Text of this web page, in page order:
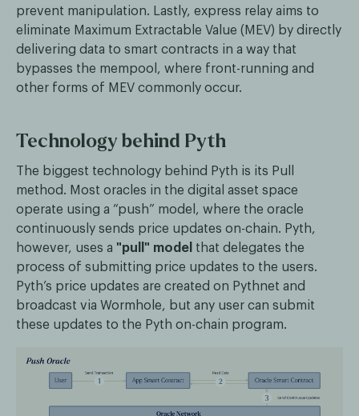
prevent manipulation. Lastly, express relay aims to
eliminate Maximum Extractable Value (MEV) by directly
delivering data to smart contracts in a way that
bypasses the mempool, where front-running and
other forms of MEV commonly occur.
Technology behind Pyth
The biggest technology behind Pyth is its Pull
method. Most oracles in the digital asset space
operate using a “push” model, where the oracle
continuously sends price updates on-chain. Pyth,
however, uses a "pull" model that delegates the
process of submitting price updates to the users.
Pyth’s price updates are created on Pythnet and
broadcast via Wormhole, but any user can submit
these updates to the Pyth on-chain program.